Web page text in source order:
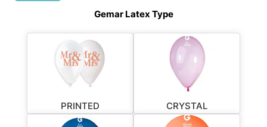
Gemar Latex Type
PRINTED CRYSTAL